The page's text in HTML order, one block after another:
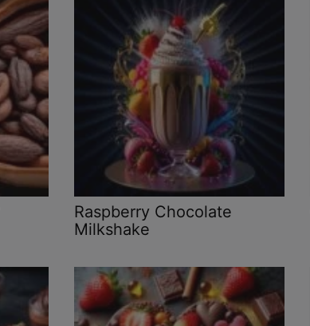
Raspberry Chocolate
Milkshake